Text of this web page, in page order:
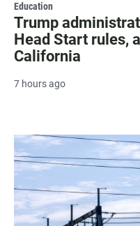
Education
Trump
Head Start rules,
California
7 hours ago